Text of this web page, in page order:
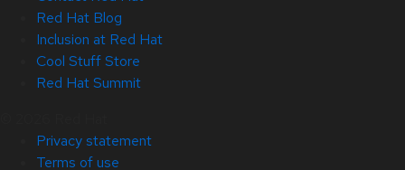
Red Hat Blog
Inclusion at Red Hat
Cool Stuff Store
Red Hat Summit
Privacy statement
Terms of use